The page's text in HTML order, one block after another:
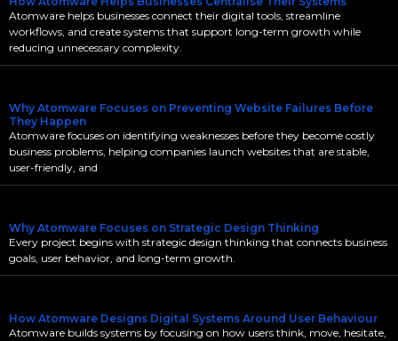
Atomware helps businesses connect their digital tools, streamline
workflows, and create systems that support long-term growth while
reducing unnecessary complexity.
Why Atomware Focuses on Preventing Website Failures Before
They Happen
Atomware focuses on identifying weaknesses before they become costly
business problems, helping companies launch websites that are stable,
user-friendly, and
Why Atomware Focuses on Strategic Design Thinking
Every project begins with strategic design thinking that connects business
goals, user behavior, and long-term growth.
How Atomware Designs Digital Systems Around User Behaviour
Atomware builds systems by focusing on how users think, move, hesitate,